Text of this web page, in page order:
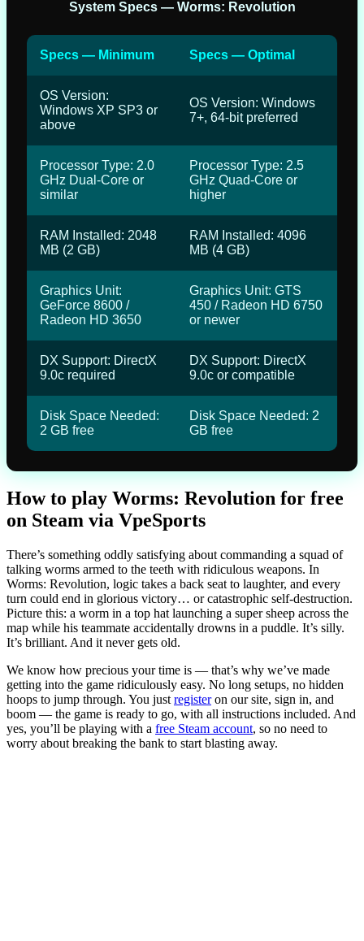
System Specs — Worms: Revolution
Specs — Minimum Specs — Optimal
OS Version:
Windows XP SP3 or
above
OS Version: Windows
7+, 64-bit preferred
Processor Type: 2.0
GHz Dual-Core or
similar
Processor Type: 2.5
GHz Quad-Core or
higher
RAM Installed: 2048
MB (2 GB)
RAM Installed: 4096
MB (4 GB)
Graphics Unit:
GeForce 8600 /
Radeon HD 3650
Graphics Unit: GTS
450 / Radeon HD 6750
or newer
DX Support: DirectX
9.0c required
DX Support: DirectX
9.0c or compatible
Disk Space Needed:
2 GB free
Disk Space Needed: 2
GB free
How to play Worms: Revolution for free
on Steam via VpeSports
There’s something oddly satisfying about commanding a squad of
talking worms armed to the teeth with ridiculous weapons. In
Worms: Revolution, logic takes a back seat to laughter, and every
turn could end in glorious victory… or catastrophic self-destruction.
Picture this: a worm in a top hat launching a super sheep across the
map while his teammate accidentally drowns in a puddle. It’s silly.
It’s brilliant. And it never gets old.
We know how precious your time is — that’s why we’ve made
getting into the game ridiculously easy. No long setups, no hidden
hoops to jump through. You just registeron our site, sign in, and
boom — the game is ready to go, with all instructions included. And
yes, you’ll be playing with a free Steam account, so no need to
worry about breaking the bank to start blasting away.